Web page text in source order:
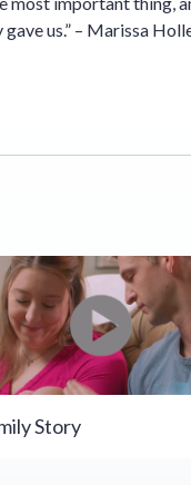
us.” – Marissa
Story